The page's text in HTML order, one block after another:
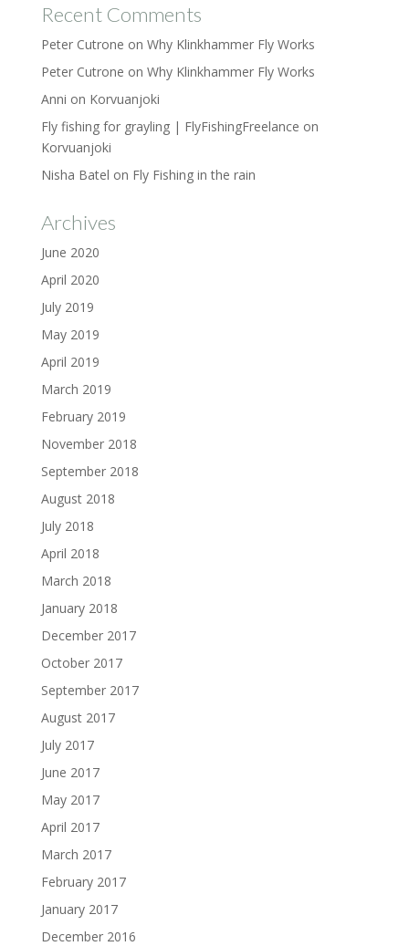
Recent Comments
Peter Cutrone on Why Klinkhammer Fly Works
Peter Cutrone on Why Klinkhammer Fly Works
Anni on Korvuanjoki
Fly fishing for grayling | FlyFishingFreelance on
Korvuanjoki
Nisha Batel on Fly Fishing in the rain
Archives
June 2020
April 2020
July 2019
May 2019
April 2019
March 2019
February 2019
November 2018
September 2018
August 2018
July 2018
April 2018
March 2018
January 2018
December 2017
October 2017
September 2017
August 2017
July 2017
June 2017
May 2017
April 2017
March 2017
February 2017
January 2017
December 2016